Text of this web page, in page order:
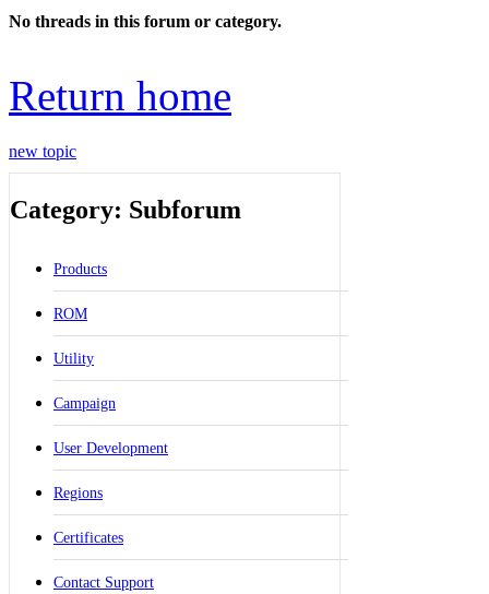
No threads in this forum or category.
Return home
new topic
Category: Subforum
Products
ROM
Utility
Campaign
User Development
Regions
Certificates
Contact Support